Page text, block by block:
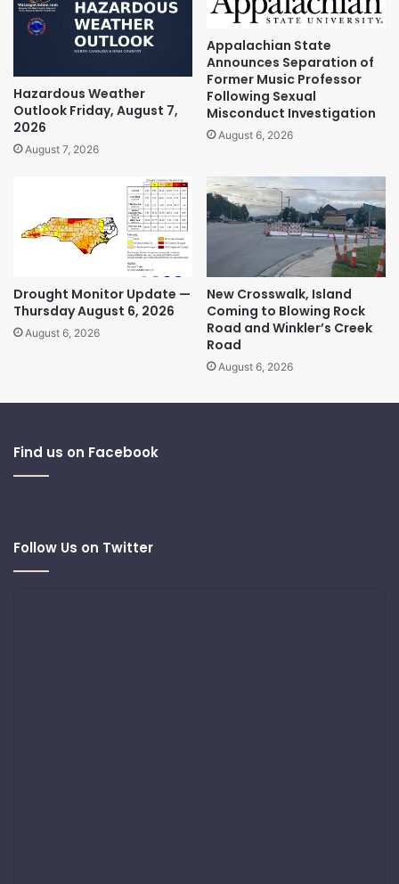
Hazardous Weather
Outlook Friday, August 7,
2026
August 7, 2026
Appalachian State
Announces Separation of
Former Music Professor
Following Sexual
Misconduct Investigation
August 6, 2026
Drought Monitor Update —
Thursday August 6, 2026
August 6, 2026
New Crosswalk, Island
Coming to Blowing Rock
Road and Winkler’s Creek
Road
August 6, 2026
Find us on Facebook
Follow Us on Twitter